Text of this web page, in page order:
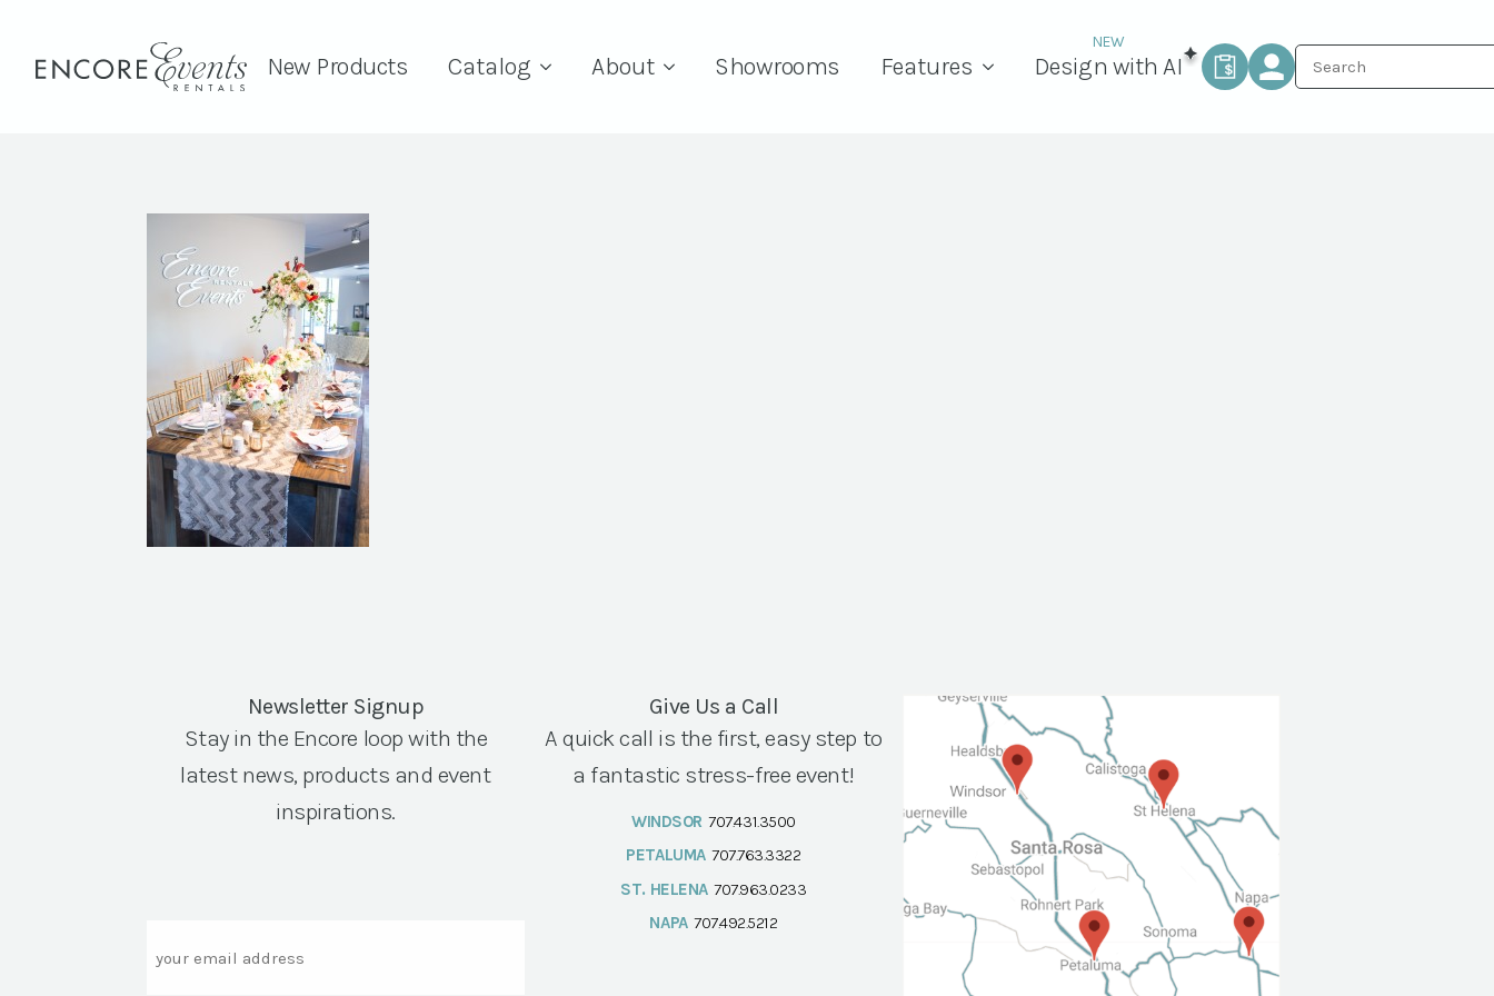
New Products Catalog About Showrooms Features Design with AI
Newsletter Signup
Stay in the Encore loop with the
latest news, products and event
inspirations.
Give Us a Call
A quick call is the first, easy step to
a fantastic stress-free event!
WINDSOR 707.431.3500
PETALUMA 707.763.3322
ST. HELENA 707.963.0233
NAPA 707.492.5212